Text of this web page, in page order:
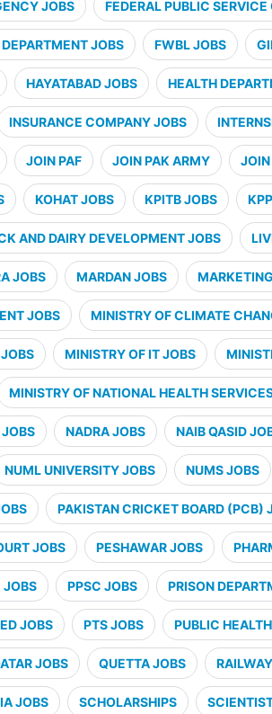
JOBS FEDERAL PUBLIC
JOBS FWBL JOBS
HAYATABAD JOBS HEALTH
INSURANCE COMPANY JOBS
JOIN PAF JOIN PAK ARMY
KOHAT JOBS KPITB JOBS
AND DAIRY DEVELOPMENT JOBS
JOBS MARDAN JOBS
JOBS MINISTRY OF CLIMATE
MINISTRY OF IT JOBS
MINISTRY OF NATIONAL HEALTH
NADRA JOBS NAIB QASID
NUML UNIVERSITY JOBS NUMS JOBS
PAKISTAN CRICKET BOARD (PCB)
JOBS PESHAWAR JOBS
JOBS PPSC JOBS PRISON
JOBS PTS JOBS PUBLIC
JOBS QUETTA JOBS
JOBS SCHOLARSHIPS